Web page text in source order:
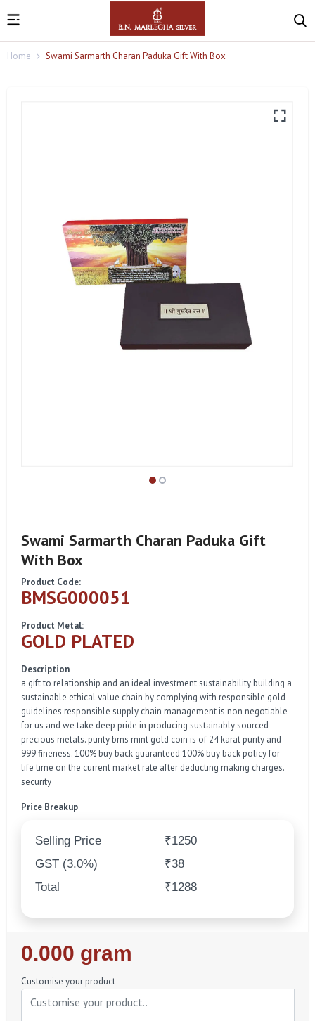
Home Swami Sarmarth Charan Paduka Gift With Box
Swami Sarmarth Charan Paduka Gift
With Box
Product Code:
BMSG000051
Product Metal:
GOLD PLATED
Description
a gift to relationship and an ideal investment sustainability building a
sustainable ethical value chain by complying with responsible gold
guidelines responsible supply chain management is non negotiable
for us and we take deep pride in producing sustainably sourced
precious metals. purity bms mint gold coin is of 24 karat purity and
999 fineness. 100% buy back guaranteed 100% buy back policy for
life time on the current market rate after deducting making charges.
security
Price Breakup
Selling Price
₹1250
GST (3.0%)
₹38
Total
₹1288
Regular
Price
0.000 gram
Customise your product